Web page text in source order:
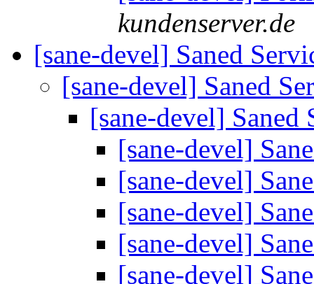
kundenserver.de
[sane-devel] Saned
[sane-devel] Saned
[sane-devel] Saned
[sane-devel]
[sane-devel]
[sane-devel]
[sane-devel]
[sane-devel]